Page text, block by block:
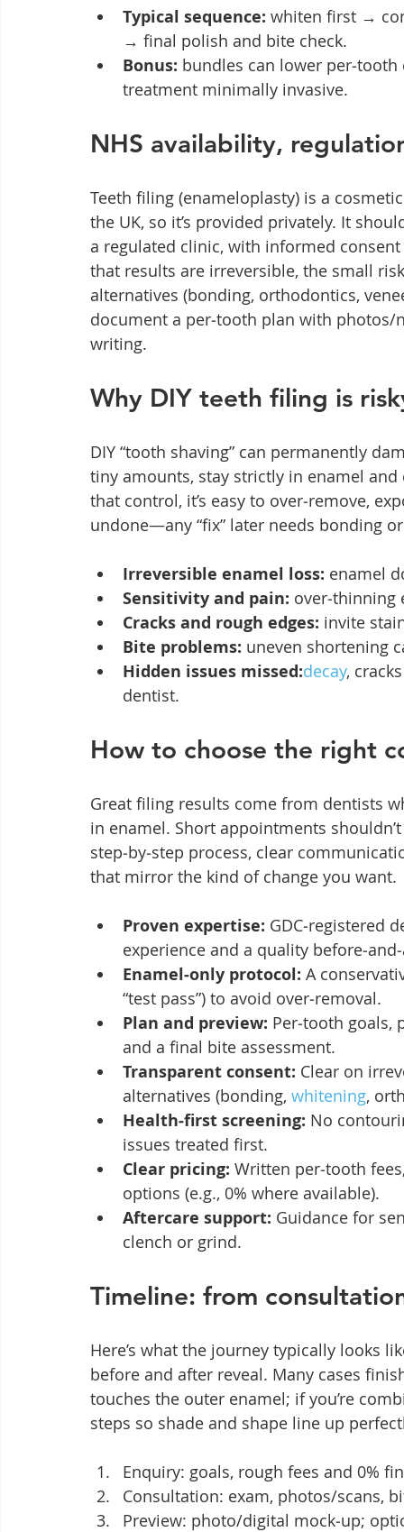
Typical sequence: whiten first →
→ final polish and bite check.
Bonus: bundles can lower
treatment minimally invasive.
NHS availability,
Teeth filing (enameloplasty) is a
the UK, so it’s provided privately. It
a regulated clinic, with informed
that results are irreversible, the small
alternatives (bonding, orthodontics,
document a per‑tooth plan with photos/
writing.
Why DIY teeth filing is
DIY “tooth shaving” can permanently
tiny amounts, stay strictly in enamel
that control, it’s easy to over‑remove,
undone—any “fix” later needs bonding
Irreversible enamel loss: enamel
Sensitivity and pain: over‑thinning
Cracks and rough edges: invite
Bite problems: uneven shortening
Hidden issues missed:decay,
dentist.
How to choose the right
Great filing results come from dentists
in enamel. Short appointments
step‑by‑step process, clear
that mirror the kind of change you want.
Proven expertise: GDC‑registered
experience and a quality
Enamel‑only protocol: A
“test pass”) to avoid over‑removal.
Plan and preview: Per‑tooth
and a final bite assessment.
Transparent consent: Clear on
alternatives (bonding, whitening,
Health‑first screening: No
issues treated first.
Clear pricing: Written per‑tooth
options (e.g., 0% where available).
Aftercare support: Guidance for
clench or grind.
Timeline: from
Here’s what the journey typically looks
before and after reveal. Many cases
touches the outer enamel; if you’re
steps so shade and shape line up
Enquiry: goals, rough fees and 0%
Consultation: exam, photos/scans,
Preview: photo/digital mock‑up;